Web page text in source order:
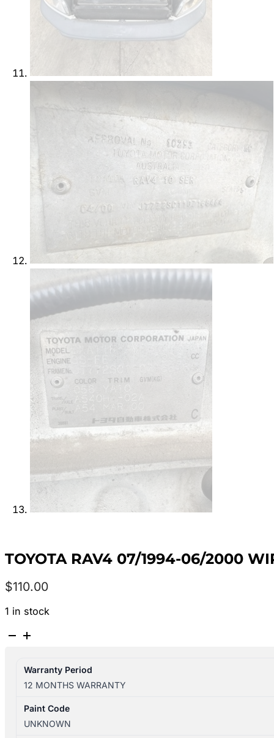
TOYOTA RAV4 07/1994-06/2000
$110.00
1 in stock
TOYOTA
06/2000
WIPER
LINKAGE
4WD
Warranty Period
12 MONTHS WARRANTY
Paint Code
UNKNOWN